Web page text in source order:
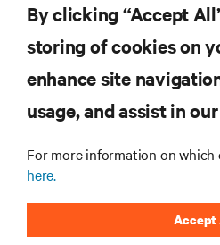
자료
지원
기업
By clicking “Accept
storing of cookies on
enhance site
usage, and assist in
For more information on which
here.
Accept